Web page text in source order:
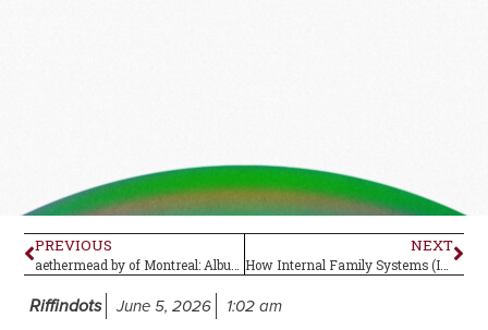
PREVIOUS
aethermead by of Montreal: Album Review
NEXT
How Internal Family Systems (IFS) Can Support Psychedelic Preparation and Integration
Riffindots June 5, 2026 1:02 am